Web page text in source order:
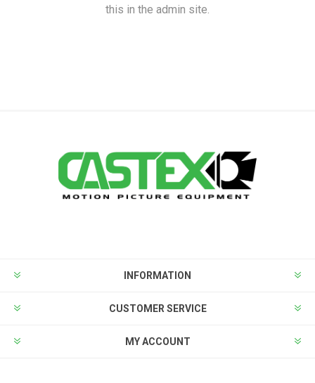
this in the admin site.
INFORMATION
CUSTOMER SERVICE
MY ACCOUNT